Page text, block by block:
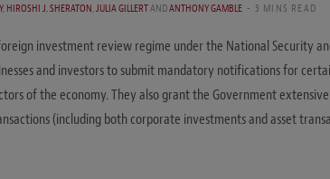
,HIROSHI J. SHERATON,JULIA GILLERTANDANTHONY GAMBLE 3 MINS READ
investment review regime under the National Security
and investors to submit mandatory notifications for
of the economy. They also grant the Government
(including both corporate investments and asset